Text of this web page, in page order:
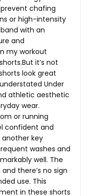
chafing
or high-intensity
with an
and
my workout
shorts.But it’s not
look great
Under
athletic aesthetic
wear.
or running
confident and
another key
washes and
well. The
there’s no sign
use. This
in these shorts